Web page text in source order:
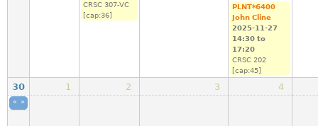
CRSC 307-VC
[cap:36]
PLNT*6400
John Cline
2025-11-27
14:30 to
17:20
CRSC 202
[cap:45]
30 1 2 3 4
« Physical resources work
»